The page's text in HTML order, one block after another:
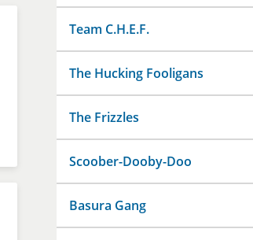
Team C.H.E.F.
The Hucking Fooligans
The Frizzles
Scoober-Dooby-Doo
Basura Gang